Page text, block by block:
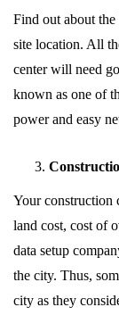
Find out about
site location. All
center will need
known as one of
power and easy
Your construction
land cost, cost of
data setup
the city. Thus,
city as they